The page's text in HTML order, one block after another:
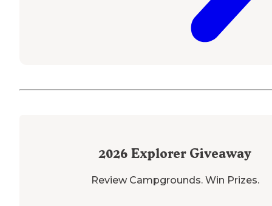
2026 Explorer Giveaway
Review Campgrounds. Win Prizes.